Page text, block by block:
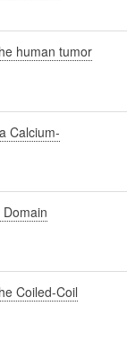
human tumor
Calcium-
Coiled-Coil